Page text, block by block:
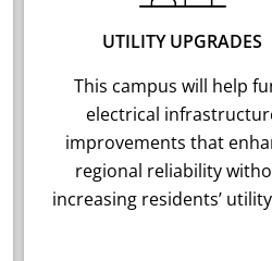
UTILITY UPGRADES
This campus will help
electrical
improvements that
regional reliability
increasing residents’